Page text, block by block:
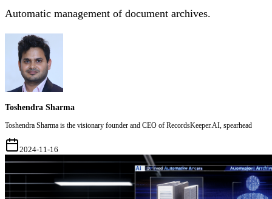
Automatic management of document archives.
Toshendra Sharma
Toshendra Sharma is the visionary founder and CEO of RecordsKeeper.AI, spearhead
2024-11-16